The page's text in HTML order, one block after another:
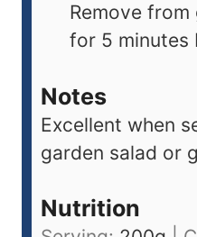
Remove
for 5 minutes
Notes
Excellent when
garden salad or
Nutrition